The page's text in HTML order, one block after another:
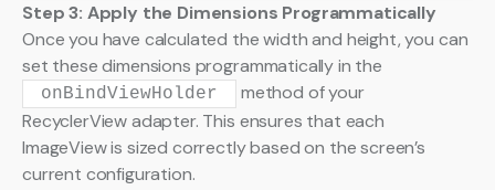
Step 3: Apply the Dimensions Programmatically
Once you have calculated the width and height, you can
set these dimensions programmatically in the
onBindViewHolder
method of your
RecyclerView adapter. This ensures that each
ImageView is sized correctly based on the screen’s
current configuration.